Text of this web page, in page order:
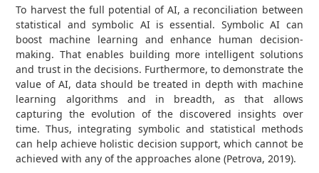
To harvest the full potential of AI, a reconciliation between
statistical and symbolic AI is essential. Symbolic AI can
boost machine learning and enhance human decision-
making. That enables building more intelligent solutions
and trust in the decisions. Furthermore, to demonstrate the
value of AI, data should be treated in depth with machine
learning algorithms and in breadth, as that allows
capturing the evolution of the discovered insights over
time. Thus, integrating symbolic and statistical methods
can help achieve holistic decision support, which cannot be
achieved with any of the approaches alone (Petrova, 2019).